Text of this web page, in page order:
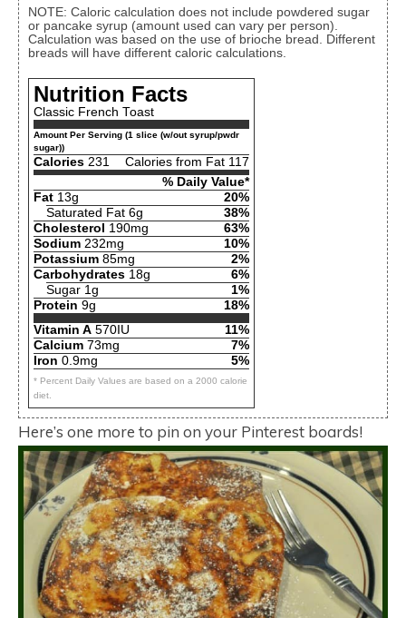
NOTE: Caloric calculation does not include powdered sugar
or pancake syrup (amount used can vary per person).
Calculation was based on the use of brioche bread. Different
breads will have different caloric calculations.
Nutrition Facts
Classic French Toast
Amount Per Serving (1 slice (w/out syrup/pwdr
sugar))
Calories 231
Calories from Fat 117
% Daily Value*
Fat 13g
20%
Saturated Fat 6g
38%
Cholesterol 190mg
63%
Sodium 232mg
10%
Potassium 85mg
2%
Carbohydrates 18g
6%
Sugar 1g
1%
Protein 9g
18%
Vitamin A 570IU
11%
Calcium 73mg
7%
Iron 0.9mg 5%
* Percent Daily Values are based on a 2000 calorie
diet.
Here’s one more to pin on your Pinterest boards!